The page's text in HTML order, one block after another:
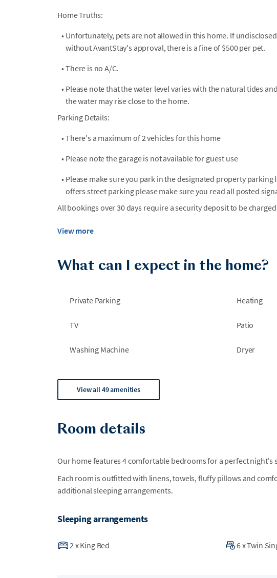
Home Truths:
• Unfortunately, pets are not allowed in this home. If
without AvantStay's approval, there is a fine of $500 per pet.
• There is no A/C.
• Please note that the water level varies with the natural tides
the water may rise close to the home.
Parking Details:
• There's a maximum of 2 vehicles for this home
• Please note the garage is not available for guest use
• Please make sure you park in the designated property
offers street parking please make sure you read all posted
All bookings over 30 days require a security deposit to be
View more
What can I expect in the home?
Private Parking Heating
TV Patio
Washing Machine Dryer
View all 49 amenities
Room details
Our home features 4 comfortable bedrooms for a perfect night's
Each room is outfitted with linens, towels, fluffy pillows and
additional sleeping arrangements.
Sleeping arrangements
2 xKing Bed 6xTwin